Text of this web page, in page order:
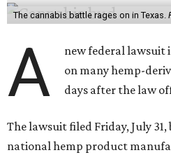
The cannabis battle rages on in Texas.
A
new federal lawsuit
on many hemp-
days after the law
The lawsuit filed Friday, July
national hemp product